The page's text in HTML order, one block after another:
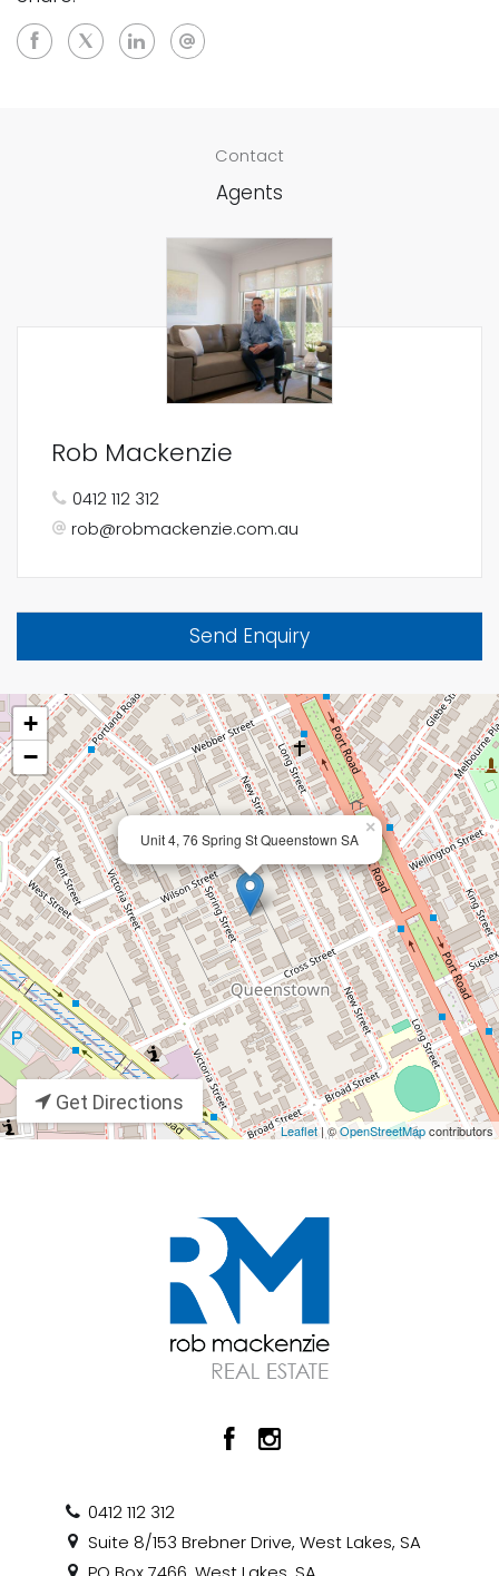
Contact
Agents
Rob Mackenzie
0412 112 312
rob@robmackenzie.com.au
Send Enquiry
Unit 4, 76 Spring St Queenstown SA
×
+
−
Leaflet| ©OpenStreetMapcontributors
Get Directions
0412 112 312
Suite 8/153 Brebner Drive, West Lakes, SA